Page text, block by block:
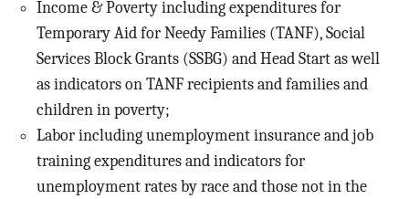
Income & Poverty including expenditures for
Temporary Aid for Needy Families (TANF), Social
Services Block Grants (SSBG) and Head Start as well
as indicators on TANF recipients and families and
children in poverty;
Labor including unemployment insurance and job
training expenditures and indicators for
unemployment rates by race and those not in the